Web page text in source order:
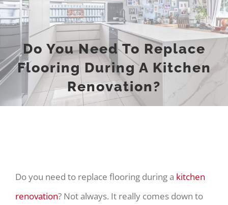
Do You Need To Replace
Flooring During A Kitchen
Renovation?
Do you need to replace flooring during a kitchen
renovation? Not always. It really comes down to